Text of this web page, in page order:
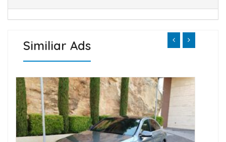
Similiar Ads